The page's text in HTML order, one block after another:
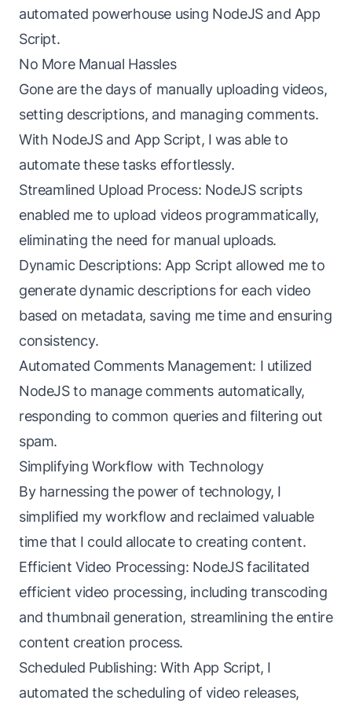
automated powerhouse using NodeJS and App
Script.
No More Manual Hassles
Gone are the days of manually uploading videos,
setting descriptions, and managing comments.
With NodeJS and App Script, I was able to
automate these tasks effortlessly.
Streamlined Upload Process: NodeJS scripts
enabled me to upload videos programmatically,
eliminating the need for manual uploads.
Dynamic Descriptions: App Script allowed me to
generate dynamic descriptions for each video
based on metadata, saving me time and ensuring
consistency.
Automated Comments Management: I utilized
NodeJS to manage comments automatically,
responding to common queries and filtering out
spam.
Simplifying Workflow with Technology
By harnessing the power of technology, I
simplified my workflow and reclaimed valuable
time that I could allocate to creating content.
Efficient Video Processing: NodeJS facilitated
efficient video processing, including transcoding
and thumbnail generation, streamlining the entire
content creation process.
Scheduled Publishing: With App Script, I
automated the scheduling of video releases,